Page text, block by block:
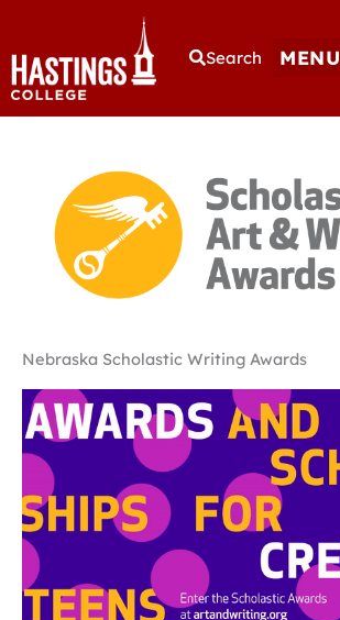
Search MENU
Nebraska Scholastic Writing Awards